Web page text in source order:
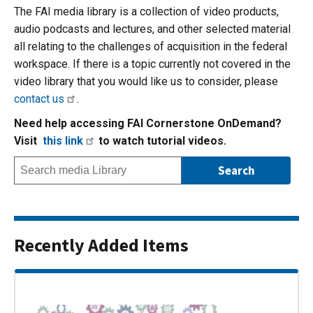
The FAI media library is a collection of video products,
audio podcasts and lectures, and other selected material
all relating to the challenges of acquisition in the federal
workspace. If there is a topic currently not covered in the
video library that you would like us to consider, please
contact us
.
Need help accessing FAI Cornerstone OnDemand?
Visit this link to watch tutorial videos.
Recently Added Items